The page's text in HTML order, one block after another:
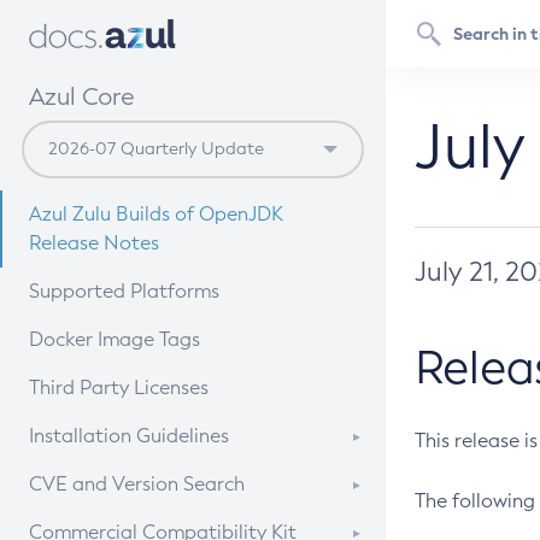
Azul Core
Azul Zulu Builds of OpenJDK
Release Notes
Supported Platforms
Docker Image Tags
Third Party Licenses
Installation Guidelines
Supported (Zulu SA) on Linux
CVE and Version Search
CVE Search Tool
Commercial Compatibility Kit
July 21,
This release
The following